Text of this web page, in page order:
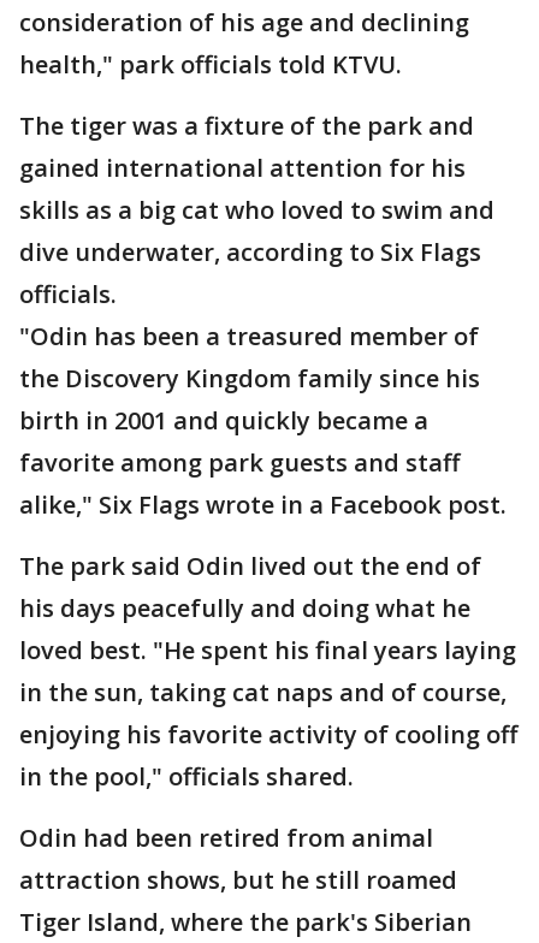
consideration of his age and declining
health," park officials told KTVU.
The tiger was a fixture of the park and
gained international attention for his
skills as a big cat who loved to swim and
dive underwater, according to Six Flags
officials.
"Odin has been a treasured member of
the Discovery Kingdom family since his
birth in 2001 and quickly became a
favorite among park guests and staff
alike," Six Flags wrote in a Facebook post.
The park said Odin lived out the end of
his days peacefully and doing what he
loved best. "He spent his final years laying
in the sun, taking cat naps and of course,
enjoying his favorite activity of cooling off
in the pool," officials shared.
Odin had been retired from animal
attraction shows, but he still roamed
Tiger Island, where the park's Siberian